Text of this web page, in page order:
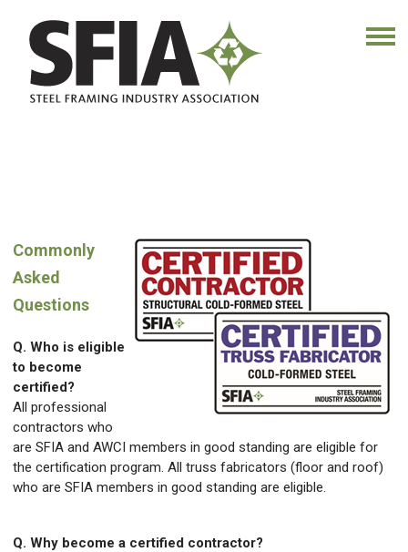
Commonly
Asked
Questions
Q. Who is eligible
to become
certified?
All professional
contractors who
are SFIA and AWCI members in good standing are eligible for
the certification program. All truss fabricators (floor and roof)
who are SFIA members in good standing are eligible.
Q. Why become a certified contractor?